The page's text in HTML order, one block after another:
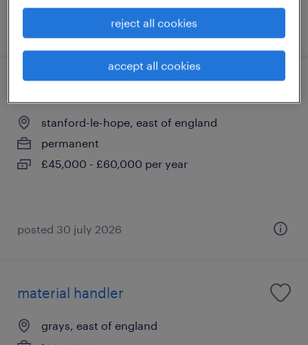
posted 31 july 2026
stanford-le-hope, east of england
permanent
£45,000 - £60,000 per year
posted 30 july 2026
material handler
grays, east of england
reject all cookies
accept all cookies